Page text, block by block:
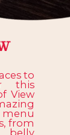
to
this
View
from